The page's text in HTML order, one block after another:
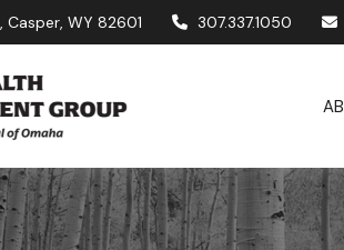
Casper, WY 82601 307.337.1050